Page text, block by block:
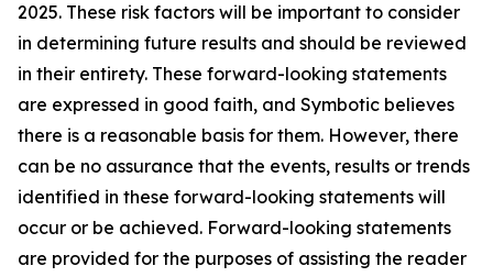
2025. These risk factors will be important to consider
in determining future results and should be reviewed
in their entirety. These forward-looking statements
are expressed in good faith, and Symbotic believes
there is a reasonable basis for them. However, there
can be no assurance that the events, results or trends
identified in these forward-looking statements will
occur or be achieved. Forward-looking statements
are provided for the purposes of assisting the reader